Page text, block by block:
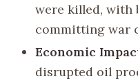
were killed, with
committing war
Economic
disrupted oil